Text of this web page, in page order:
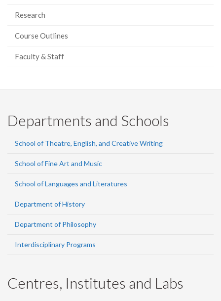
Research
Course Outlines
Faculty & Staff
Departments and Schools
School of Theatre, English, and Creative Writing
School of Fine Art and Music
School of Languages and Literatures
Department of History
Department of Philosophy
Interdisciplinary Programs
Centres, Institutes and Labs